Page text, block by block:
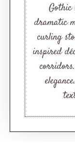
Gothic
dramatic
curling
inspired